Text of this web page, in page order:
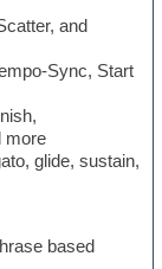
and
Sync, Start
more
glide, sustain,
based